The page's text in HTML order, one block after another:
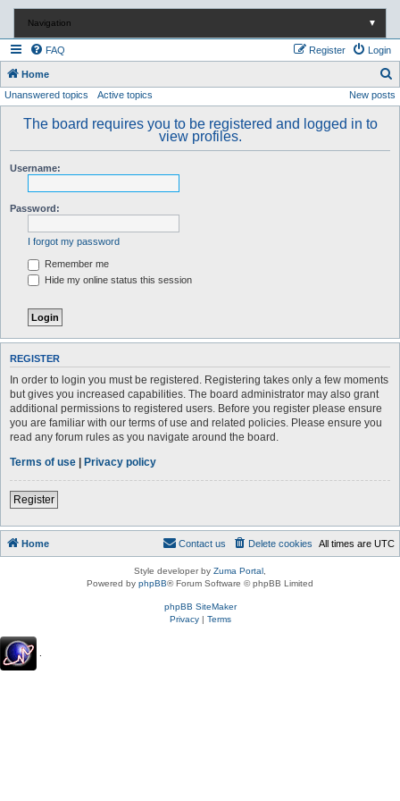
Navigation ▼
FAQ Login
Register
Home
e
Unanswered topics Active topics New posts
The board requires you to be registered and logged in to
view profiles.
Username:
Password:
I forgot my password
Remember me
Hide my online status this session
REGISTER
In order to login you must be registered. Registering takes only a few moments
but gives you increased capabilities. The board administrator may also grant
additional permissions to registered users. Before you register please ensure
you are familiar with our terms of use and related policies. Please ensure you
read any forum rules as you navigate around the board.
Terms of use | Privacy policy
Register
Home All times are UTC
Delete cookies
Contact us
Style developer by Zuma Portal
Powered by phpBB® Forum Software © phpBB Limited
phpBB SiteMaker
Privacy| Terms